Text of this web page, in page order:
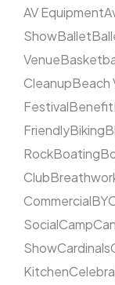
AV Equipment
ShowBallet
Venue
CleanupBeach
FestivalBenefit
FriendlyBiking
RockBoating
Club
Commercial
SocialCamp
ShowCardinals
Kitchen